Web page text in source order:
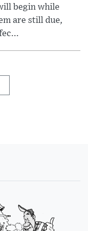
begin while
are still due,